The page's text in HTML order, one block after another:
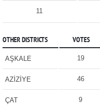
11
OTHER DISTRICTS VOTES
AŞKALE 19
AZİZİYE 46
ÇAT 9